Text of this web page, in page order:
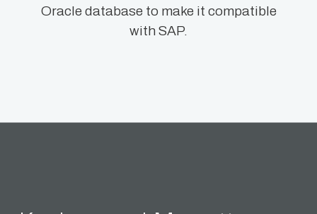
Oracle database to make it compatible
with SAP.